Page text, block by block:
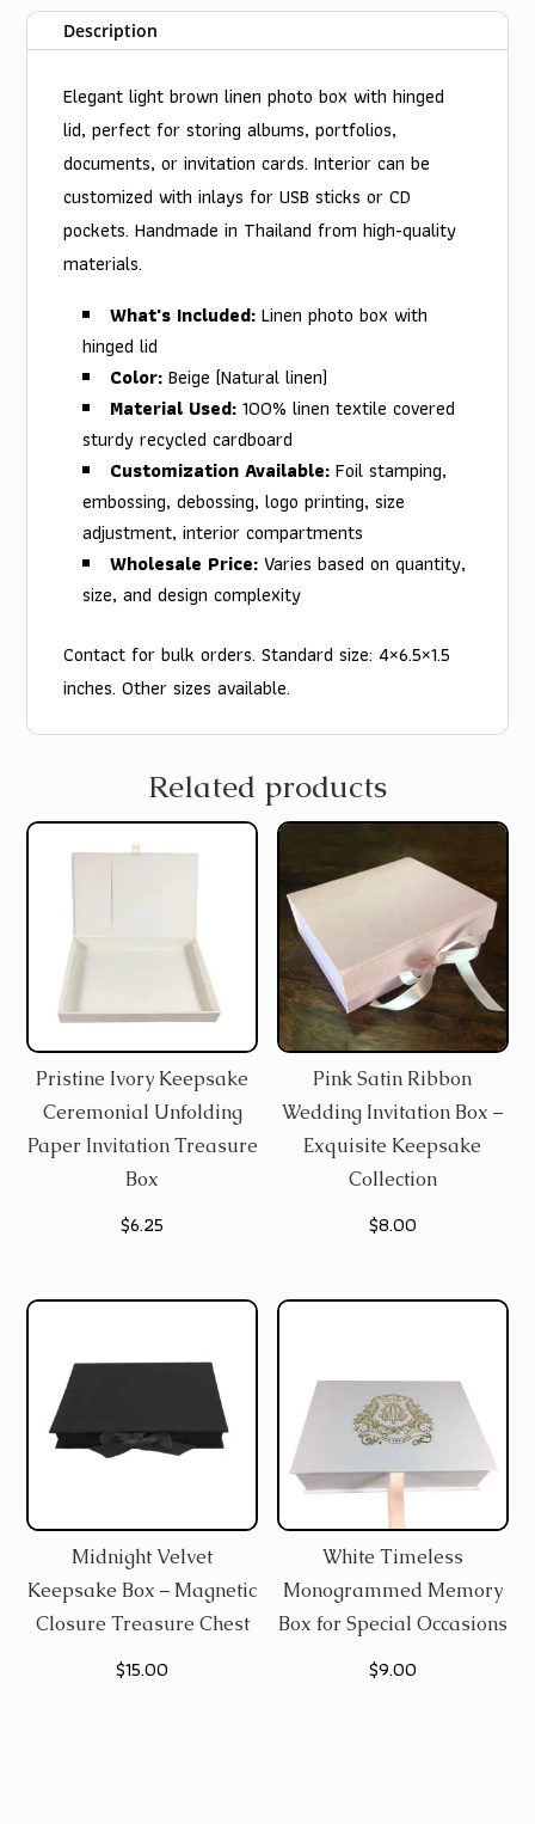
Description
Elegant light brown linen photo box with hinged
lid, perfect for storing albums, portfolios,
documents, or invitation cards. Interior can be
customized with inlays for USB sticks or CD
pockets. Handmade in Thailand from high-quality
materials.
What's Included: Linen photo box with
hinged lid
Color: Beige (Natural linen)
Material Used: 100% linen textile covered
sturdy recycled cardboard
Customization Available: Foil stamping,
embossing, debossing, logo printing, size
adjustment, interior compartments
Wholesale Price: Varies based on quantity,
size, and design complexity
Contact for bulk orders. Standard size: 4×6.5×1.5
inches. Other sizes available.
Related products
Pristine Ivory Keepsake
Ceremonial Unfolding
Paper Invitation Treasure
Box
$6.25
Pink Satin Ribbon
Wedding Invitation Box –
Exquisite Keepsake
Collection
$8.00
Midnight Velvet
Keepsake Box – Magnetic
Closure Treasure Chest
$15.00
White Timeless
Monogrammed Memory
Box for Special Occasions
$9.00